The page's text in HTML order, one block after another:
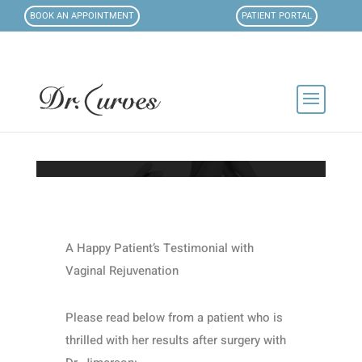
BOOK AN APPOINTMENT PATIENT PORTAL
A Happy Patient’s Testimonial with
Vaginal Rejuvenation
Please read below from a patient who is
thrilled with her results after surgery with